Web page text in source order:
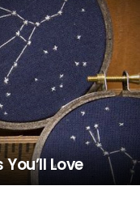
Love